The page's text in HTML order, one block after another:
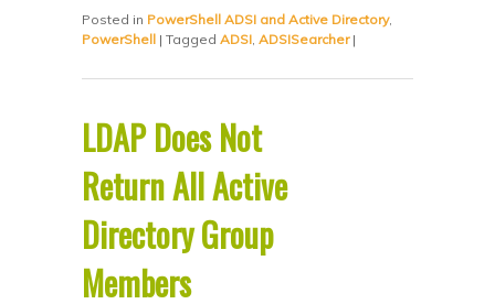
Posted in PowerShell ADSI and Active Directory,
PowerShell |Tagged ADSI,ADSISearcher |
LDAP Does Not
Return All Active
Directory Group
Members